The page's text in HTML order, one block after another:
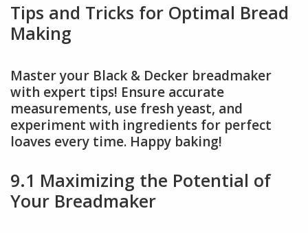
Tips and Tricks for Optimal Bread
Making
Master your Black & Decker breadmaker
with expert tips! Ensure accurate
measurements, use fresh yeast, and
experiment with ingredients for perfect
loaves every time. Happy baking!
9.1 Maximizing the Potential of
Your Breadmaker